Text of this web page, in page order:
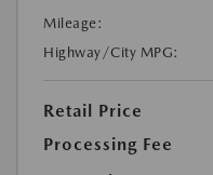
Mileage:
Highway/City MPG:
Retail Price
Processing Fee